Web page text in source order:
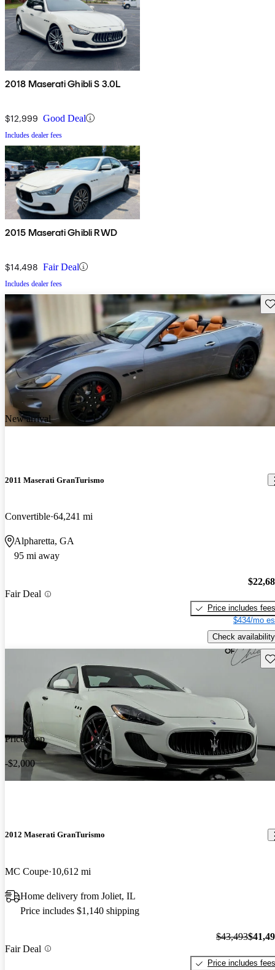
2018 Maserati Ghibli S 3.0L
$12,999 Good Deal
Includes dealer fees
2015 Maserati Ghibli RWD
$14,498 Fair Deal
Includes dealer fees
New arrival
2011 Maserati GranTurismo
Convertible 64,241 mi
Alpharetta, GA
95 mi away
Fair Deal
Price includes fees
$434/mo
Check availability
Price drop
-$2,000
2012 Maserati GranTurismo
MC Coupe 10,612 mi
Home delivery from Joliet, IL
Price includes $1,140 shipping
Fair Deal
$43,493
Price includes fees